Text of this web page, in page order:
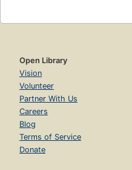
Open Library
Vision
Volunteer
Partner With Us
Careers
Blog
Terms of Service
Donate